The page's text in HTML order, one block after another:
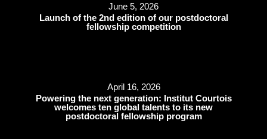
June 5, 2026
Launch of the 2nd edition of our postdoctoral
fellowship competition
April 16, 2026
Powering the next generation: Institut Courtois
welcomes ten global talents to its new
postdoctoral fellowship program